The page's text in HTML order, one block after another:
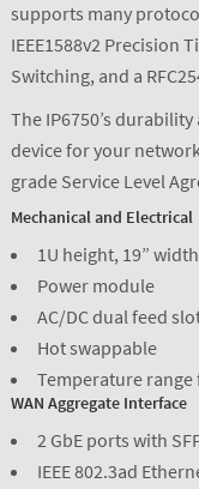
supports many
IEEE1588v2 Precision
Switching, and a
The IP6750’s
device for your
grade Service Level
Mechanical and Electrical
1U height, 19”
Power module
AC/DC dual feed
Hot swappable
Temperature range
WAN Aggregate Interface
2 GbE ports with
IEEE 802.3ad